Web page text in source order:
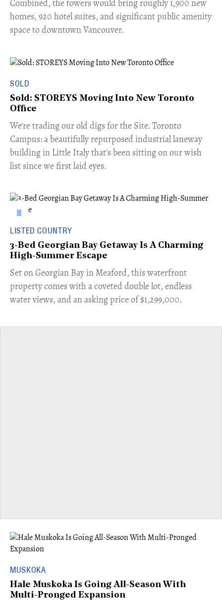
Combined, the towers would bring roughly 1,900 new
homes, 920 hotel suites, and significant public amenity
space to downtown Vancouver.
SOLD
Sold: STOREYS Moving Into New Toronto
Office
​We're trading our old digs for the Site. Toronto
Campus: a beautifully repurposed industrial laneway
building in Little Italy that's been sitting on our wish
list since we first laid eyes.
LISTED COUNTRY
3-Bed Georgian Bay Getaway Is A Charming
High-Summer Escape
Set on Georgian Bay in Meaford, this waterfront
property comes with a coveted double lot, endless
water views, and an asking price of $1,299,000.
MUSKOKA
Hale Muskoka Is Going All-Season With
Multi-Pronged Expansion